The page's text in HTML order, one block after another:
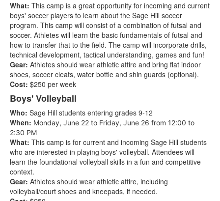
What: This camp is a great opportunity for incoming and current
boys' soccer players to learn about the Sage Hill soccer
program. This camp will consist of a combination of futsal and
soccer. Athletes will learn the basic fundamentals of futsal and
how to transfer that to the field. The camp will incorporate drills,
technical development, tactical understanding, games and fun!
Gear: Athletes should wear athletic attire and bring flat indoor
shoes, soccer cleats, water bottle and shin guards (optional).
Cost: $250 per week
Boys' Volleyball
Who: Sage Hill students entering grades 9-12
When: Monday, June 22 to Friday, June 26 from 12:00 to
2:30 PM
What: This camp is for current and incoming Sage Hill students
who are interested in playing boys' volleyball. Attendees will
learn the foundational volleyball skills in a fun and competitive
context.
Gear: Athletes should wear athletic attire, including
volleyball/court shoes and kneepads, if needed.